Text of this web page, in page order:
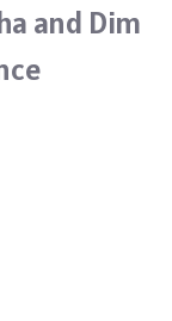
and Dim